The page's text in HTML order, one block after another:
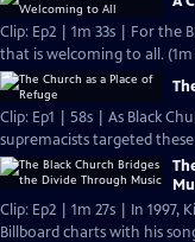
Clip: Ep2 | 1m 33s | For the
that is welcoming to all. (1m
Clip: Ep1 | 58s | As Black
supremacists targeted these
Clip: Ep2 | 1m 27s | In
Billboard charts with his